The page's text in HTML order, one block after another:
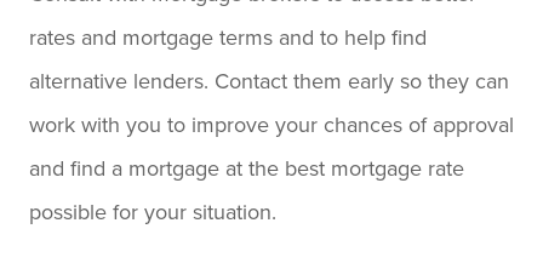
rates and mortgage terms and to help find
alternative lenders. Contact them early so they can
work with you to improve your chances of approval
and find a mortgage at the best mortgage rate
possible for your situation.